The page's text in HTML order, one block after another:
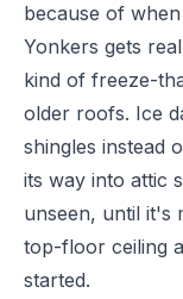
because of
Yonkers gets
kind of freeze-
older roofs. Ice
shingles instead
its way into attic
unseen, until it's
top-floor ceiling
started.